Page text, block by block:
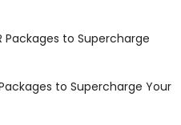
Packages to Supercharge
to Supercharge Your